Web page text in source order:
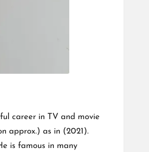
career in TV and movie
approx.) as in (2021).
is famous in many